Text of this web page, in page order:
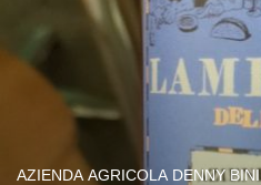
AZIENDA AGRICOLA DENNY BINI